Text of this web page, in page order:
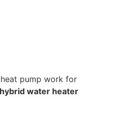
heat pump work for
hybrid water heater